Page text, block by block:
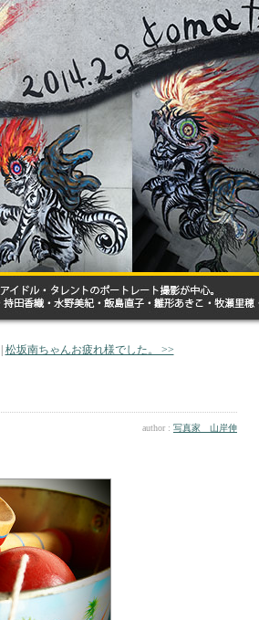
松坂南ちゃんお疲れ様でした。 >>
author : 写真家 山岸伸